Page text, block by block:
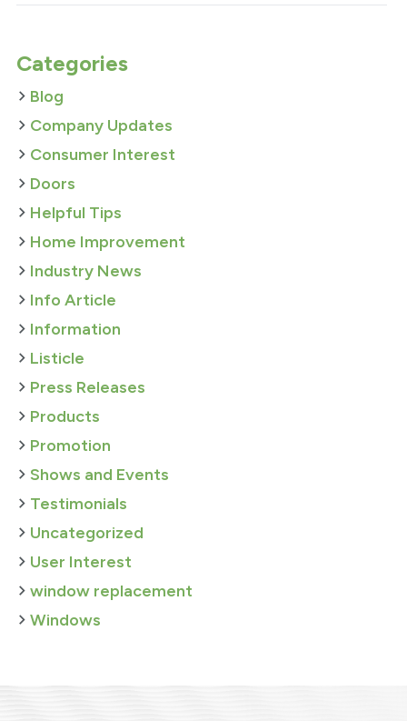
Categories
Blog
Company Updates
Consumer Interest
Doors
Helpful Tips
Home Improvement
Industry News
Info Article
Information
Listicle
Press Releases
Products
Promotion
Shows and Events
Testimonials
Uncategorized
User Interest
window replacement
Windows